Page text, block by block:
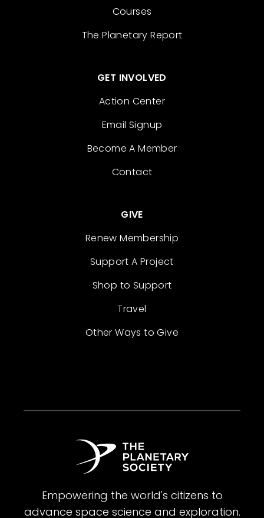
Courses
The Planetary Report
GET INVOLVED
Action Center
Email Signup
Become A Member
Contact
GIVE
Renew Membership
Support A Project
Shop to Support
Travel
Other Ways to Give
Empowering the world's citizens to
advance space science and exploration.